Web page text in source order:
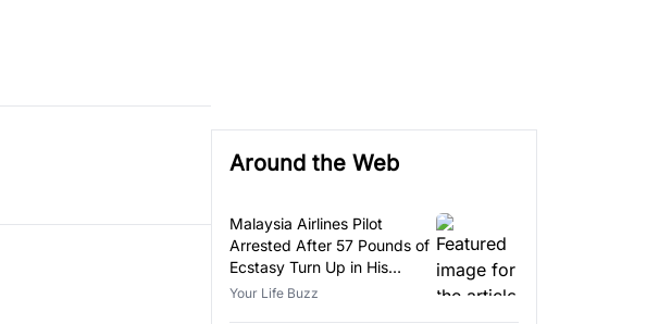
Around the Web
Malaysia Airlines Pilot
Arrested After 57 Pounds of
Ecstasy Turn Up in His
Luggage
Your Life Buzz